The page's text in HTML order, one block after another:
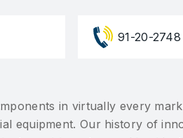
91-20-
in virtually every
equipment. Our history of